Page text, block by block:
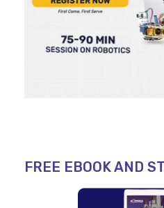
FREE EBOOK AND